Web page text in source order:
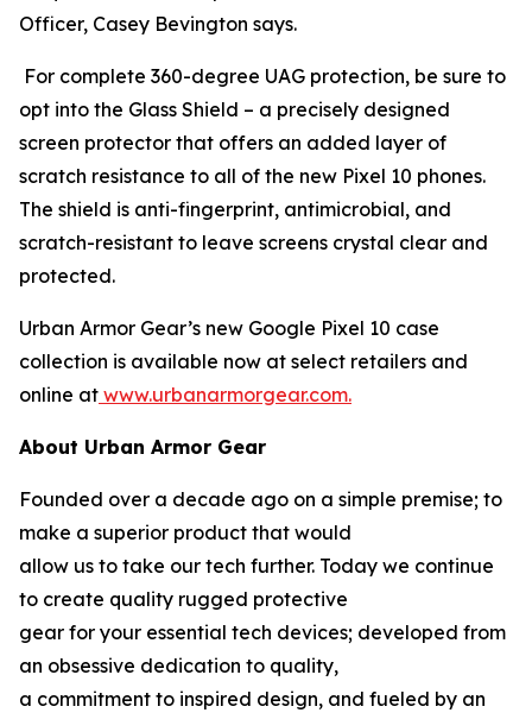
Officer, Casey Bevington says.
For complete 360-degree UAG protection, be sure to
opt into the Glass Shield – a precisely designed
screen protector that offers an added layer of
scratch resistance to all of the new Pixel 10 phones.
The shield is anti-fingerprint, antimicrobial, and
scratch-resistant to leave screens crystal clear and
protected.
Urban Armor Gear’s new Google Pixel 10 case
collection is available now at select retailers and
online at www.urbanarmorgear.com.
About Urban Armor Gear
Founded over a decade ago on a simple premise; to
make a superior product that would
allow us to take our tech further. Today we continue
to create quality rugged protective
gear for your essential tech devices; developed from
an obsessive dedication to quality,
a commitment to inspired design, and fueled by an